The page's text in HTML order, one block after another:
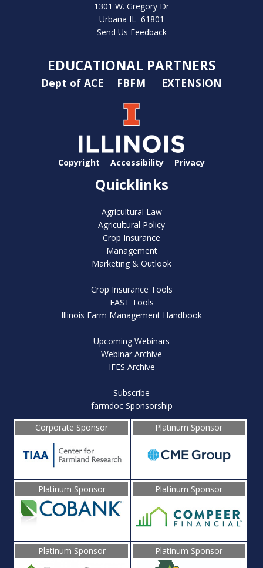
1301 W. Gregory Dr
Urbana IL 61801
Send Us Feedback
EDUCATIONAL PARTNERS
Dept of ACE FBFM EXTENSION
Copyright Accessibility Privacy
Quicklinks
Agricultural Law
Agricultural Policy
Crop Insurance
Management
Marketing & Outlook
Crop Insurance Tools
FAST Tools
Illinois Farm Management Handbook
Upcoming Webinars
Webinar Archive
IFES Archive
Subscribe
farmdoc Sponsorship
Corporate Sponsor
Platinum Sponsor
Platinum Sponsor Platinum Sponsor
Platinum Sponsor Platinum Sponsor